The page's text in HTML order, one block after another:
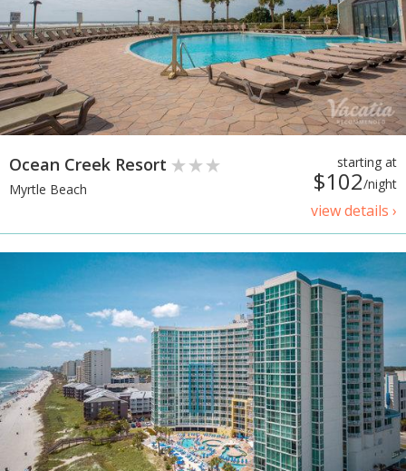
starting at
$102/night
view details ›
Ocean Creek Resort
Myrtle Beach